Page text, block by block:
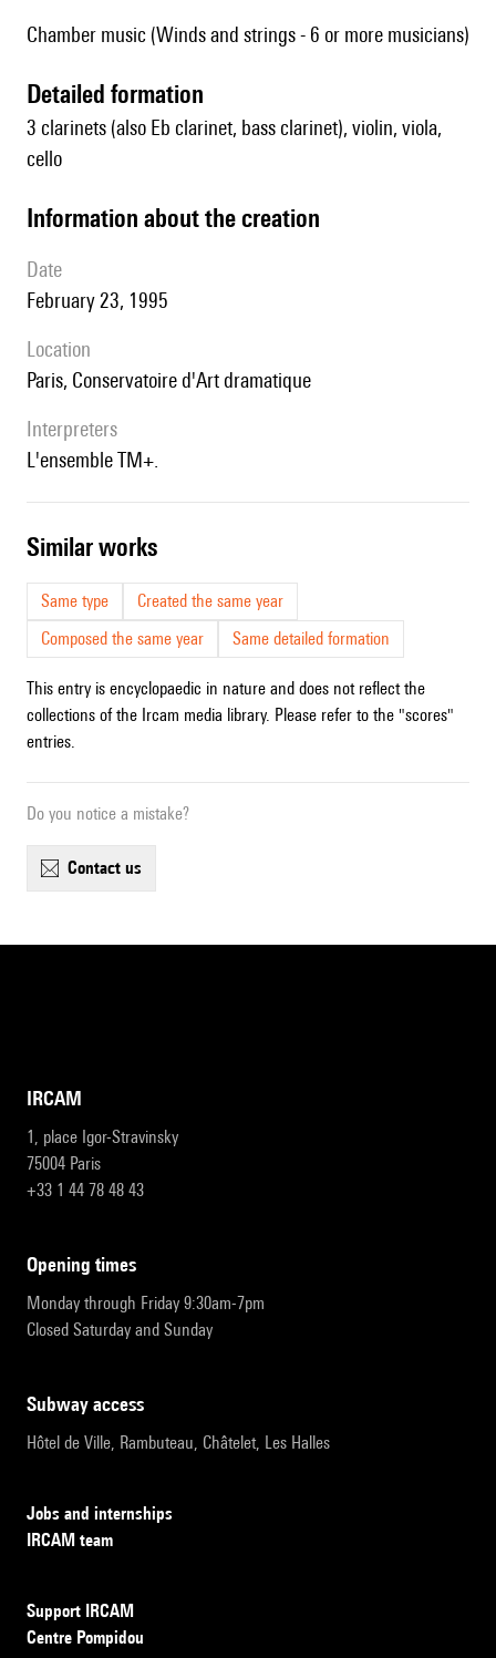
Chamber music (Winds and strings - 6 or more musicians)
detailed formation
3 clarinets (also Eb clarinet, bass clarinet), violin, viola,
cello
information about the creation
date
February 23, 1995
location
Paris, Conservatoire d'Art dramatique
interpreters
l'ensemble TM+.
similar works
Same type
Created the same year
Composed the same year
Same detailed formation
This entry is encyclopaedic in nature and does not reflect the
collections of the Ircam media library. Please refer to the "scores"
entries.
Do you notice a mistake?
contact us
IRCAM
1, place Igor-Stravinsky
75004 Paris
+33 1 44 78 48 43
opening times
Monday through Friday 9:30am-7pm
Closed Saturday and Sunday
subway access
Hôtel de Ville, Rambuteau, Châtelet, Les Halles
Jobs and internships
IRCAM team
Support IRCAM
Centre Pompidou